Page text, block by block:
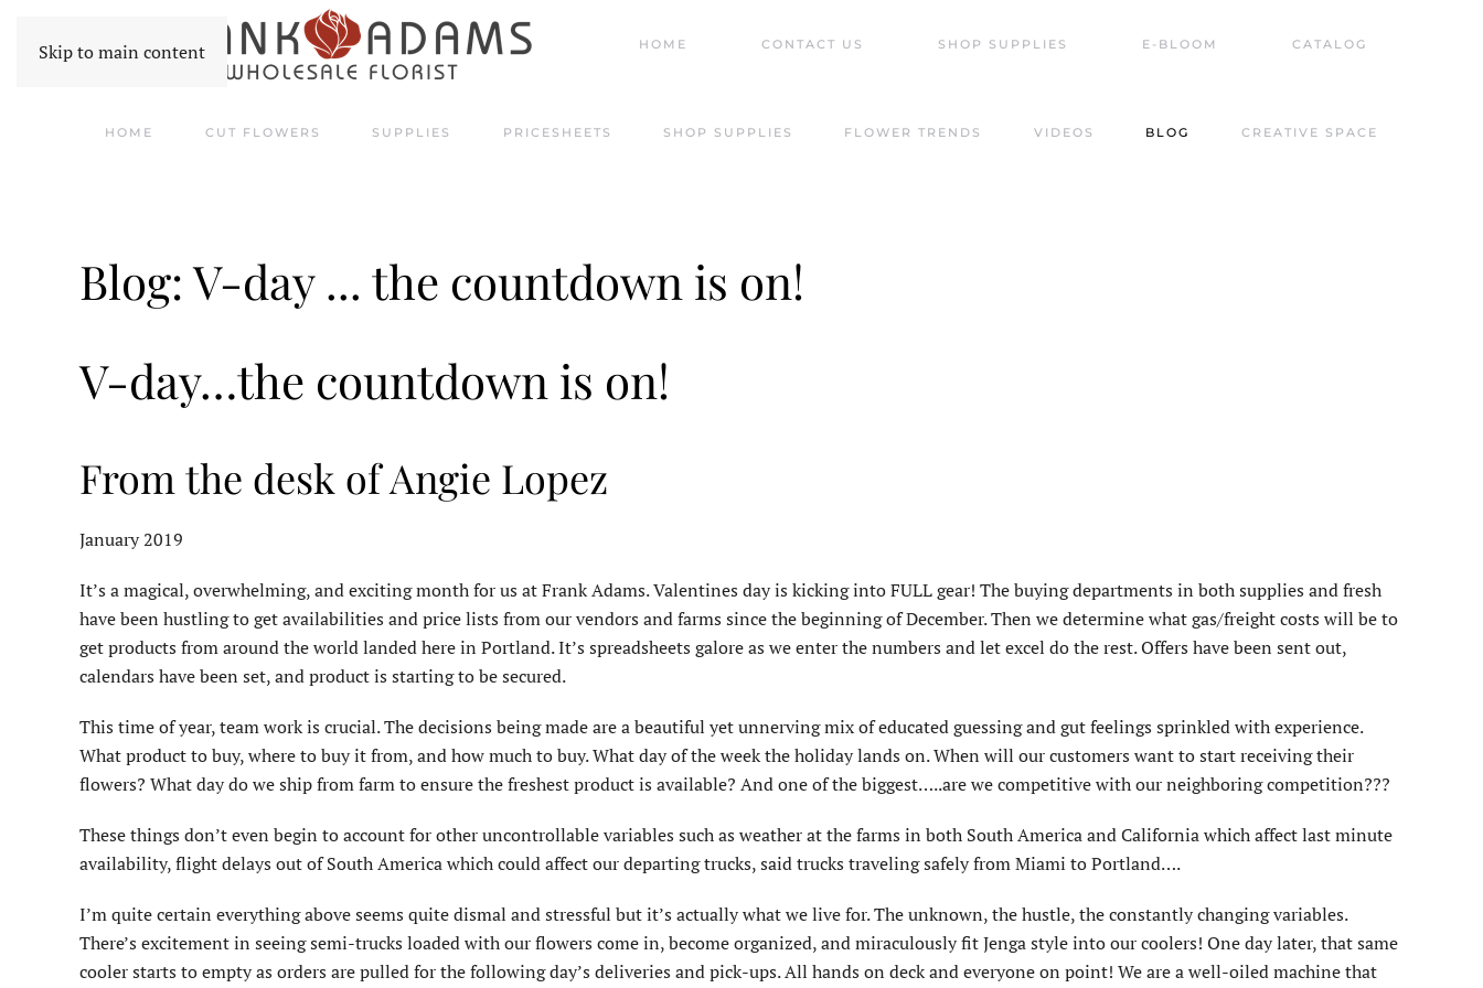
Skip to main content HOME CONTACT US SHOP SUPPLIES E-BLOOM CATALOG
HOME CUT FLOWERS SUPPLIES PRICESHEETS SHOP SUPPLIES FLOWER TRENDS VIDEOS BLOG CREATIVE SPACE
Blog: V-day ... the countdown is on!
V-day…the countdown is on!
From the desk of Angie Lopez
January 2019
It’s a magical, overwhelming, and exciting month for us at Frank Adams. Valentines day is kicking into FULL gear! The buying departments in both supplies and fresh
have been hustling to get availabilities and price lists from our vendors and farms since the beginning of December. Then we determine what gas/freight costs will be to
get products from around the world landed here in Portland. It’s spreadsheets galore as we enter the numbers and let excel do the rest. Offers have been sent out,
calendars have been set, and product is starting to be secured.
This time of year, team work is crucial. The decisions being made are a beautiful yet unnerving mix of educated guessing and gut feelings sprinkled with experience.
What product to buy, where to buy it from, and how much to buy. What day of the week the holiday lands on. When will our customers want to start receiving their
flowers? What day do we ship from farm to ensure the freshest product is available? And one of the biggest…..are we competitive with our neighboring competition???
These things don’t even begin to account for other uncontrollable variables such as weather at the farms in both South America and California which affect last minute
availability, flight delays out of South America which could affect our departing trucks, said trucks traveling safely from Miami to Portland….
I’m quite certain everything above seems quite dismal and stressful but it’s actually what we live for. The unknown, the hustle, the constantly changing variables.
There’s excitement in seeing semi-trucks loaded with our flowers come in, become organized, and miraculously fit Jenga style into our coolers! One day later, that same
cooler starts to empty as orders are pulled for the following day’s deliveries and pick-ups. All hands on deck and everyone on point! We are a well-oiled machine that